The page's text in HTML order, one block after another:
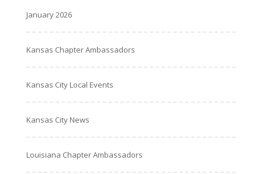
January 2026
Kansas Chapter Ambassadors
Kansas City Local Events
Kansas City News
Louisiana Chapter Ambassadors